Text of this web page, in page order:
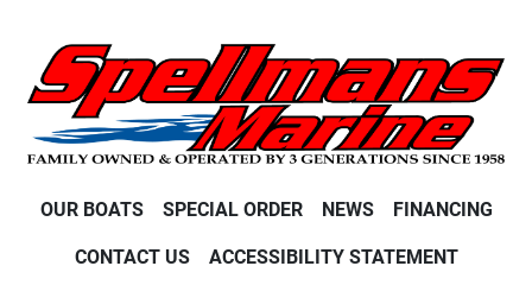
OUR BOATS SPECIAL ORDER NEWS FINANCING
CONTACT US ACCESSIBILITY STATEMENT